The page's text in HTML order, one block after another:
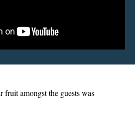
fruit amongst the guests was